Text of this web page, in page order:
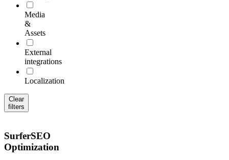
Media
&
Assets
External
integrations
Localization
Clear
filters
SurferSEO
Optimization